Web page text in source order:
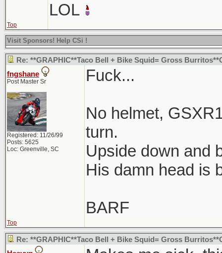
LOL
Top
Visit Sponsors! Help CSi !
Re: **GRAPHIC**Taco Bell + Bike Squid= Gross
fngshane
Post Master Sr
Registered: 11/26/99
Posts: 5625
Loc: Greenville, SC
Fuck...
No helmet,
turn.
Upside down and
His damn head is
BARF
Top
Re: **GRAPHIC**Taco Bell + Bike Squid= Gross